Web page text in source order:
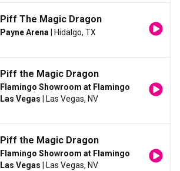
Piff The Magic Dragon
Payne Arena | Hidalgo, TX
Piff the Magic Dragon
Flamingo Showroom at Flamingo
Las Vegas | Las Vegas, NV
Piff the Magic Dragon
Flamingo Showroom at Flamingo
Las Vegas | Las Vegas, NV